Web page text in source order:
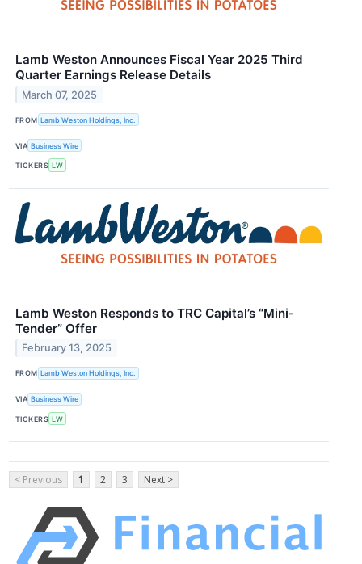
Lamb Weston Announces Fiscal Year 2025 Third
Quarter Earnings Release Details
March 07, 2025
FROM Lamb Weston Holdings, Inc.
VIA Business Wire
TICKERS LW
Lamb Weston Responds to TRC Capital’s “Mini-
Tender” Offer
February 13, 2025
FROM Lamb Weston Holdings, Inc.
VIA Business Wire
TICKERS LW
< Previous 1 2 3 Next >